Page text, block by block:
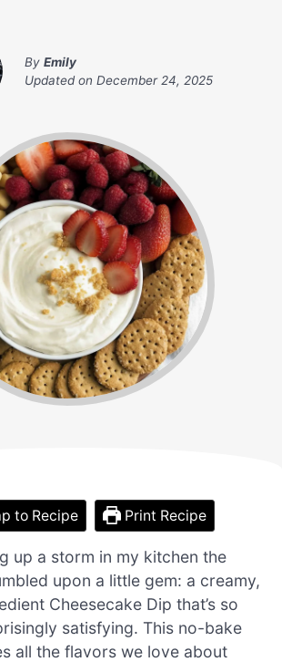
By Emily
Updated on December 24, 2025
to Recipe Print Recipe
up a storm in my kitchen the
upon a little gem: a creamy,
Cheesecake Dip that’s so
satisfying. This no-bake
all the flavors we love about